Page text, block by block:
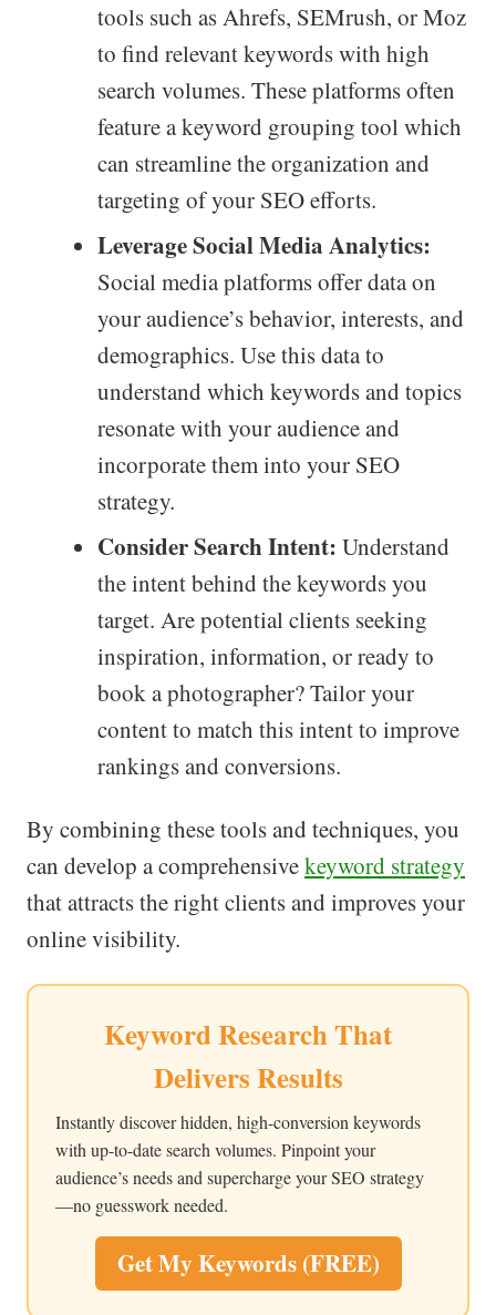
tools such as Ahrefs, SEMrush, or Moz
to find relevant keywords with high
search volumes. These platforms often
feature a keyword grouping tool which
can streamline the organization and
targeting of your SEO efforts.
Leverage Social Media Analytics:
Social media platforms offer data on
your audience’s behavior, interests, and
demographics. Use this data to
understand which keywords and topics
resonate with your audience and
incorporate them into your SEO
strategy.
Consider Search Intent: Understand
the intent behind the keywords you
target. Are potential clients seeking
inspiration, information, or ready to
book a photographer? Tailor your
content to match this intent to improve
rankings and conversions.
By combining these tools and techniques, you
can develop a comprehensivekeyword strategy
that attracts the right clients and improves your
online visibility.
Keyword Research That
Delivers Results
Instantly discover hidden, high-conversion keywords
with up-to-date search volumes. Pinpoint your
audience’s needs and supercharge your SEO strategy
—no guesswork needed.
Get My Keywords (FREE)